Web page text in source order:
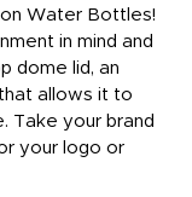
Water Bottles!
in mind and
dome lid, an
allows it to
Take your brand
your logo or